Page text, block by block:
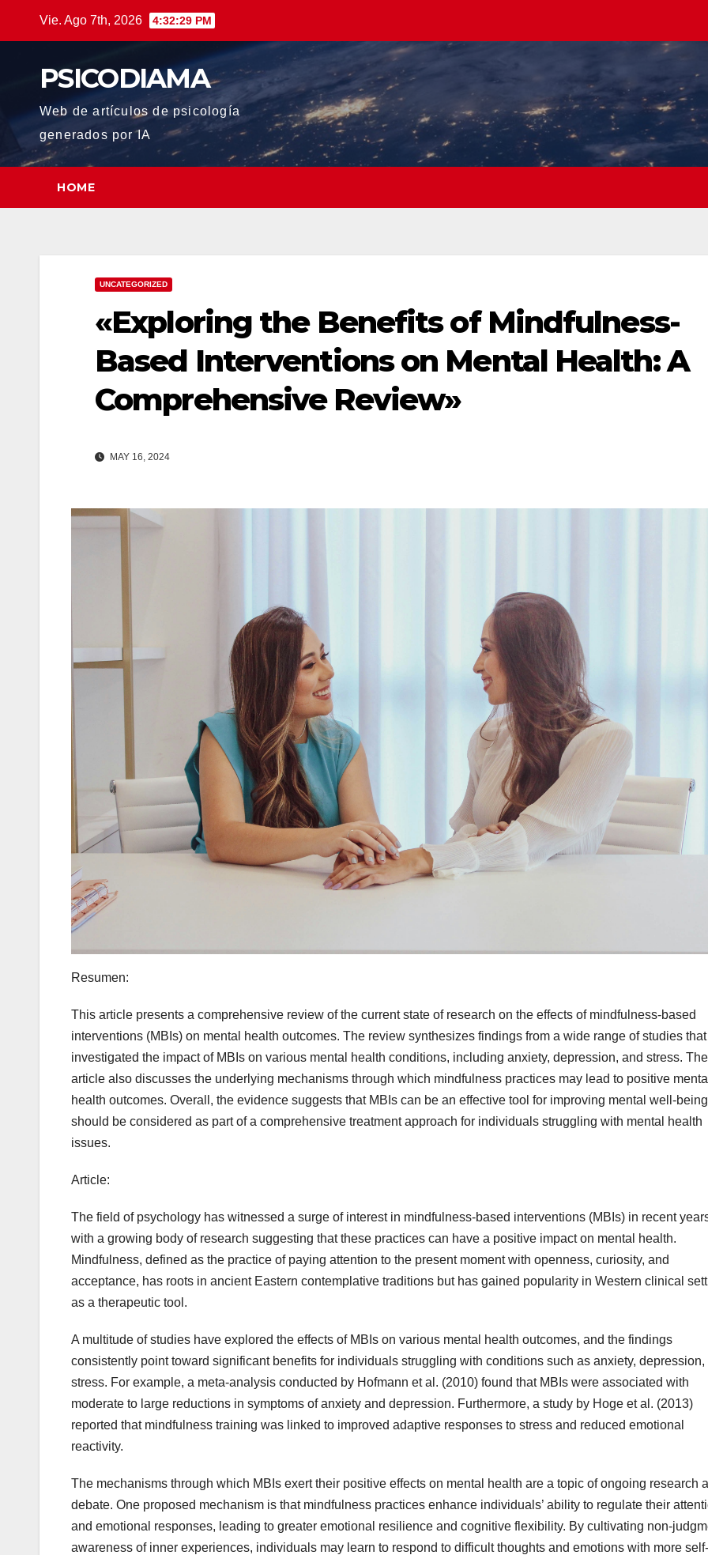
Vie. Ago 7th, 2026 4:32:30 PM
PSICODIAMA
Web de artículos de psicología
generados por IA
HOME
UNCATEGORIZED
«Exploring the Benefits of Mindfulness-
Based Interventions on Mental Health: A
Comprehensive Review»
MAY 16, 2024
Resumen:
This article presents a comprehensive review of the current state of research on the effects of mindfulness-based
interventions (MBIs) on mental health outcomes. The review synthesizes findings from a wide range of studies
investigated the impact of MBIs on various mental health conditions, including anxiety, depression, and stress. The
article also discusses the underlying mechanisms through which mindfulness practices may lead to positive
health outcomes. Overall, the evidence suggests that MBIs can be an effective tool for improving mental well-
should be considered as part of a comprehensive treatment approach for individuals struggling with mental health
issues.
Article:
The field of psychology has witnessed a surge of interest in mindfulness-based interventions (MBIs) in recent
with a growing body of research suggesting that these practices can have a positive impact on mental health.
Mindfulness, defined as the practice of paying attention to the present moment with openness, curiosity, and
acceptance, has roots in ancient Eastern contemplative traditions but has gained popularity in Western clinical
as a therapeutic tool.
A multitude of studies have explored the effects of MBIs on various mental health outcomes, and the findings
consistently point toward significant benefits for individuals struggling with conditions such as anxiety, depression,
stress. For example, a meta-analysis conducted by Hofmann et al. (2010) found that MBIs were associated with
moderate to large reductions in symptoms of anxiety and depression. Furthermore, a study by Hoge et al. (2013)
reported that mindfulness training was linked to improved adaptive responses to stress and reduced emotional
reactivity.
The mechanisms through which MBIs exert their positive effects on mental health are a topic of ongoing research
debate. One proposed mechanism is that mindfulness practices enhance individuals’ ability to regulate their
and emotional responses, leading to greater emotional resilience and cognitive flexibility. By cultivating non-
awareness of inner experiences, individuals may learn to respond to difficult thoughts and emotions with more self-